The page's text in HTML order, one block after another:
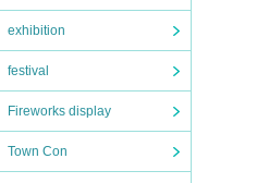
exhibition
festival
Fireworks display
Town Con